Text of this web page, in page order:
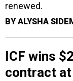
renewed.
BY ALYSHA
ICF wins
contract at